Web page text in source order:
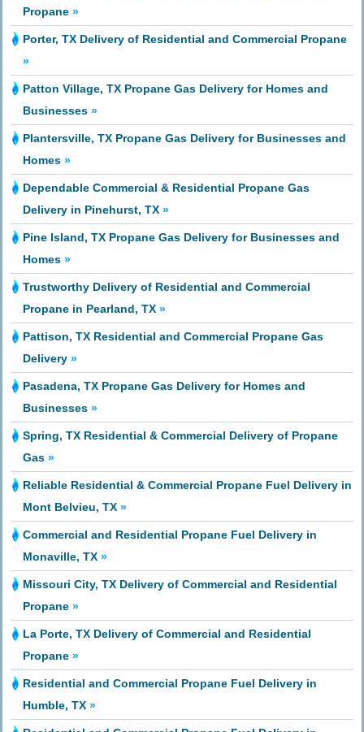
Propane »
Porter, TX Delivery of Residential and Commercial Propane
»
Patton Village, TX Propane Gas Delivery for Homes and
Businesses »
Plantersville, TX Propane Gas Delivery for Businesses and
Homes »
Dependable Commercial & Residential Propane Gas
Delivery in Pinehurst, TX »
Pine Island, TX Propane Gas Delivery for Businesses and
Homes »
Trustworthy Delivery of Residential and Commercial
Propane in Pearland, TX »
Pattison, TX Residential and Commercial Propane Gas
Delivery »
Pasadena, TX Propane Gas Delivery for Homes and
Businesses »
Spring, TX Residential & Commercial Delivery of Propane
Gas »
Reliable Residential & Commercial Propane Fuel Delivery in
Mont Belvieu, TX »
Commercial and Residential Propane Fuel Delivery in
Monaville, TX »
Missouri City, TX Delivery of Commercial and Residential
Propane »
La Porte, TX Delivery of Commercial and Residential
Propane »
Residential and Commercial Propane Fuel Delivery in
Humble, TX »